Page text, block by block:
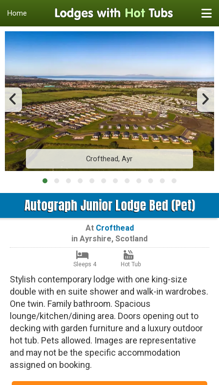
Home
Crofthead, Ayr
Autograph Junior Lodge Bed (Pet)
At Crofthead
in Ayrshire, Scotland
Sleeps 4 Hot Tub
Stylish contemporary lodge with one king-size
double with en suite shower and walk-in wardrobes.
One twin. Family bathroom. Spacious
lounge/kitchen/dining area. Doors opening out to
decking with garden furniture and a luxury outdoor
hot tub. Pets allowed. Images are representative
and may not be the specific accommodation
assigned on booking.